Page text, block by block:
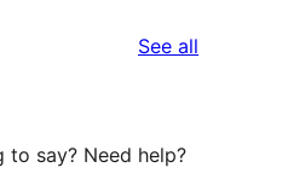
See all
to say? Need help?